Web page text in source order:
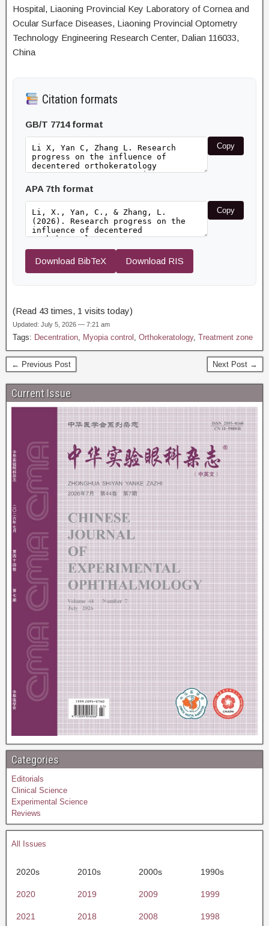
Hospital, Liaoning Provincial Key Laboratory of Cornea and
Ocular Surface Diseases, Liaoning Provincial Optometry
Technology Engineering Research Center, Dalian 116033,
China
Citation formats
GB/T 7714 format
Copy
APA 7th format
Copy
Download BibTeX Download RIS
(Read 43 times, 1 visits today)
Updated: July 5, 2026 — 7:21 am
Tags: Decentration, Myopia control , Orthokeratology, Treatment zone
← Previous Post Next Post →
Current Issue
Categories
Editorials
Clinical Science
Experimental Science
Reviews
All Issues
2020s 2010s 2000s 1990s
2020 2019 2009 1999
2021 2018 2008 1998